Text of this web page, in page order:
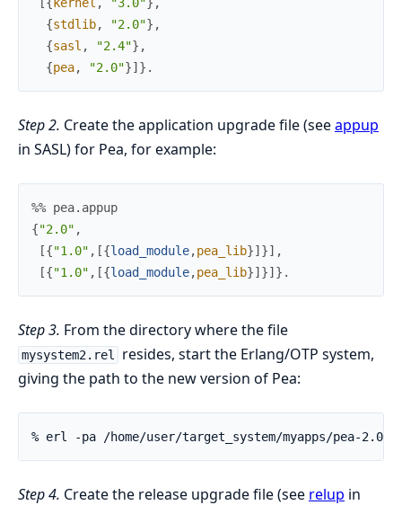
{stdlib, "2.0"} ,
{sasl , "2.4"} ,
{pea, "2.0"}] } .
Step 2. Create the application upgrade file (seeappup
in SASL) for Pea, for example:
%% pea.appup
{"2.0" ,
[{"1.0" , [{load_module,pea_lib}] }] ,
[{"1.0" , [{load_module,pea_lib}] }] } .
Step 3. From the directory where the file
mysystem2.rel
resides, start the Erlang/OTP system,
giving the path to the new version of Pea:
% erl -pa /home/user/target_system/myapps/pea-2.0/
Step 4. Create the release upgrade file (see relup in